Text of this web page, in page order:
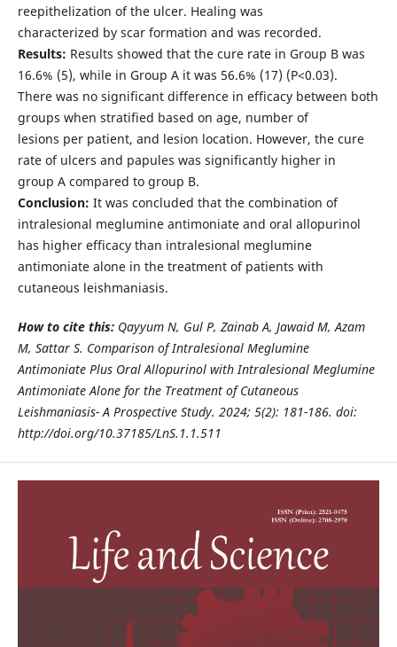
reepithelization of the ulcer. Healing was
characterized by scar formation and was recorded.
Results: Results showed that the cure rate in Group B was
16.6% (5), while in Group A it was 56.6% (17) (P<0.03).
There was no significant difference in efficacy between both
groups when stratified based on age, number of
lesions per patient, and lesion location. However, the cure
rate of ulcers and papules was significantly higher in
group A compared to group B.
Conclusion: It was concluded that the combination of
intralesional meglumine antimoniate and oral allopurinol
has higher efficacy than intralesional meglumine
antimoniate alone in the treatment of patients with
cutaneous leishmaniasis.
How to cite this:Qayyum N, Gul P, Zainab A, Jawaid M, Azam
M, Sattar S. Comparison of Intralesional Meglumine
Antimoniate Plus Oral Allopurinol with Intralesional Meglumine
Antimoniate Alone for the Treatment of Cutaneous
Leishmaniasis- A Prospective Study. 2024; 5(2): 181-186. doi:
http://doi.org/10.37185/LnS.1.1.511